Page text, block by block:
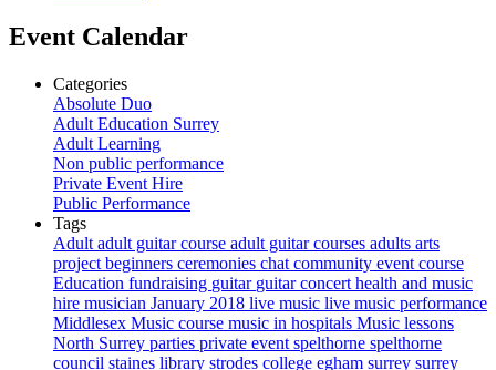
Event Calendar
Categories
Absolute Duo
Adult Education Surrey
Adult Learning
Non public performance
Private Event Hire
Public Performance
Tags
Adult adult guitar course adult guitar courses adults arts
project beginners ceremonies chat community event course
Education fundraising guitar guitar concert health and music
hire musician January 2018 live music live music performance
Middlesex Music course music in hospitals Music lessons
North Surrey parties private event spelthorne spelthorne
council staines library strodes college egham surrey surrey